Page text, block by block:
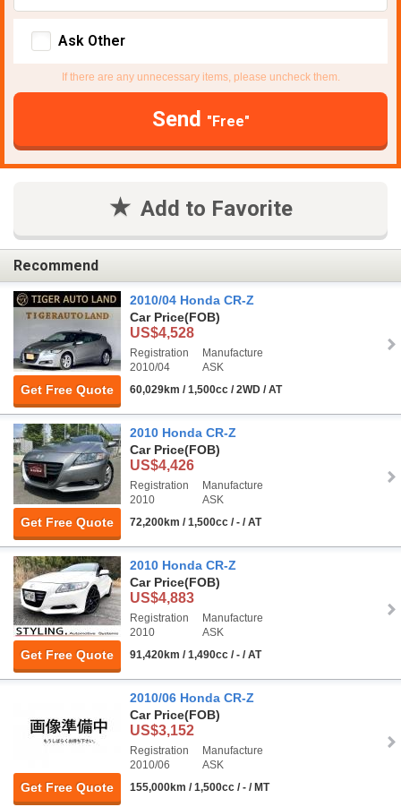
Ask Other
If there are any unnecessary items, please uncheck them.
Send "Free"
Add to Favorite
Recommend
Get Free Quote
2010/04 Honda CR-Z
Car Price(FOB)
US$4,528
Registration
2010/04
Manufacture
ASK
60,029km / 1,500cc / 2WD / AT
Get Free Quote
2010 Honda CR-Z
Car Price(FOB)
US$4,426
Registration
2010
Manufacture
ASK
72,200km / 1,500cc / - / AT
Get Free Quote
2010 Honda CR-Z
Car Price(FOB)
US$4,883
Registration
2010
Manufacture
ASK
91,420km / 1,490cc / - / AT
Get Free Quote
2010/06 Honda CR-Z
Car Price(FOB)
US$3,152
Registration
2010/06
Manufacture
ASK
155,000km / 1,500cc / - / MT